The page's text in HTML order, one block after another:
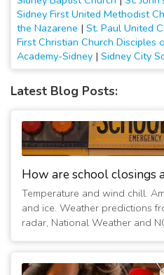
Sidney First United Methodist
the Nazarene | St. Paul United
First Christian Church Disciples
Academy-Sidney | Sidney City
Latest Blog Posts:
How are school closings
Temperature and wind chill.
and ice. Weather predictions
radar, National Weather and